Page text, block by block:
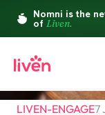
LIVEN-ENGAGE7